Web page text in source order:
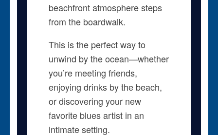
beachfront atmosphere steps
from the boardwalk.
This is the perfect way to
unwind by the ocean—whether
you’re meeting friends,
enjoying drinks by the beach,
or discovering your new
favorite blues artist in an
intimate setting.